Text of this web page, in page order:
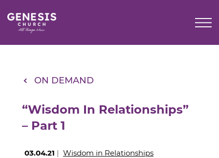
Content
ON DEMAND
“Wisdom In Relationships”
– Part 1
03.04.21 | Wisdom in Relationships